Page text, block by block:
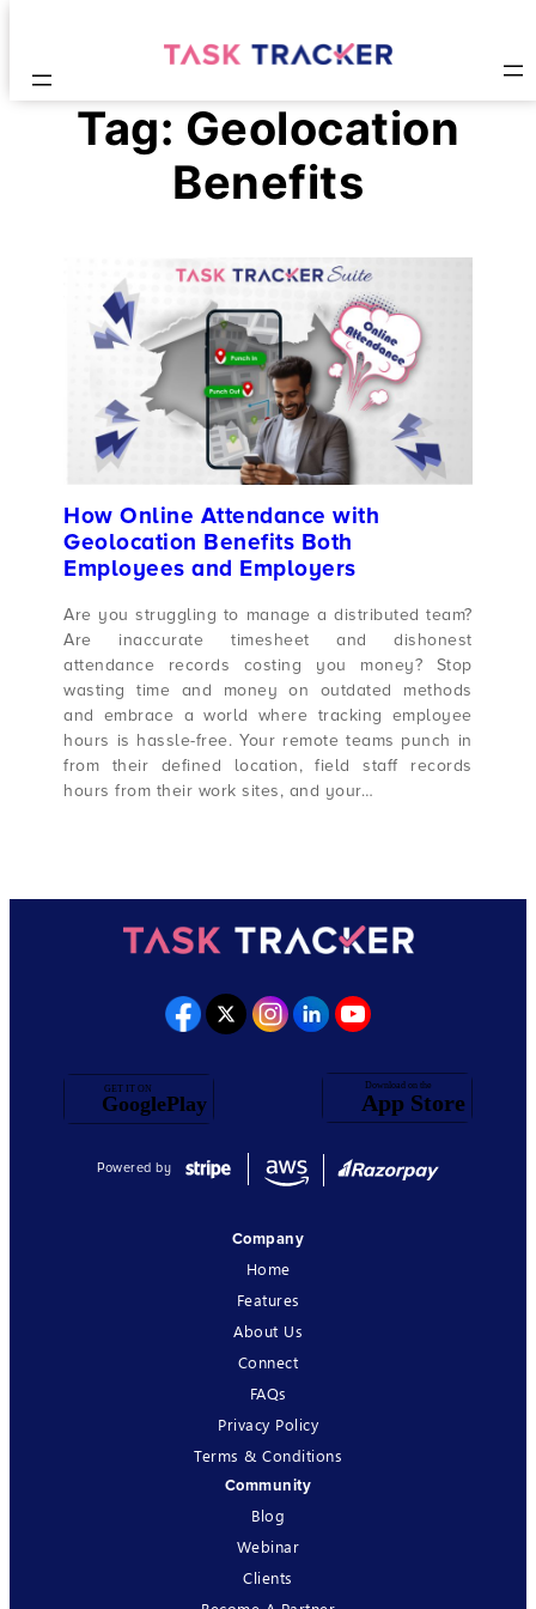
Tag: Geolocation
Benefits
How Online Attendance with
Geolocation Benefits Both
Employees and Employers
Are you struggling to manage a distributed team?
Are inaccurate timesheet and dishonest
attendance records costing you money? Stop
wasting time and money on outdated methods
and embrace a world where tracking employee
hours is hassle-free. Your remote teams punch in
from their defined location, field staff records
hours from their work sites, and your…
Powered by
Company
Home
Features
About Us
Connect
FAQs
Privacy Policy
Terms & Conditions
Community
Blog
Webinar
Clients